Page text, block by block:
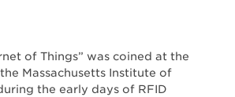
of Things” was coined at the
Massachusetts Institute of
the early days of RFID